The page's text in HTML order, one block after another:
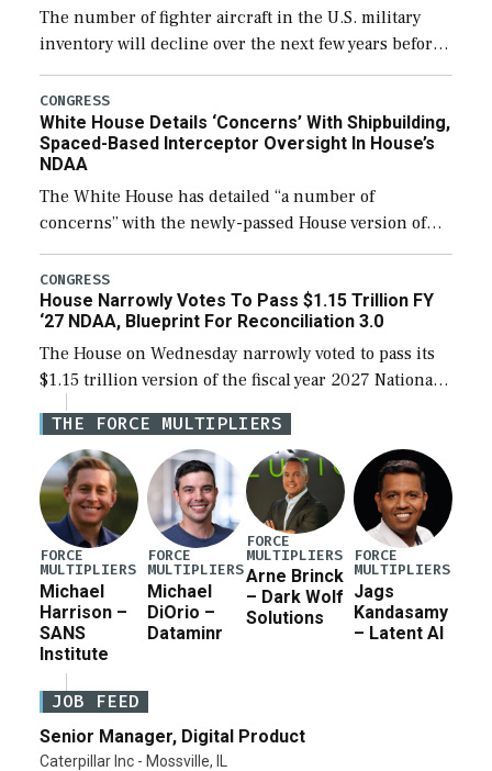
The number of fighter aircraft in the U.S. military
inventory will decline over the next few years before
expanding to a greater number than currently, but
their availability for operational […]
CONGRESS
White House Details ‘Concerns’ With Shipbuilding,
Spaced-Based Interceptor Oversight In House’s
NDAA
The White House has detailed “a number of
concerns” with the newly-passed House version of
the next defense policy bill, to include the
legislation’s limits on procuring Navy ships built […]
CONGRESS
House Narrowly Votes To Pass $1.15 Trillion FY
‘27 NDAA, Blueprint For Reconciliation 3.0
The House on Wednesday narrowly voted to pass its
$1.15 trillion version of the fiscal year 2027 National
Defense Authorization Act (NDAA) and a blueprint
for a third reconciliation bill […]
THE FORCE MULTIPLIERS
FORCE
MULTIPLIERS
Michael
Harrison –
SANS
Institute
FORCE
MULTIPLIERS
Michael
DiOrio –
Dataminr
FORCE
MULTIPLIERS
Arne Brinck
– Dark Wolf
Solutions
FORCE
MULTIPLIERS
Jags
Kandasamy
– Latent AI
JOB FEED
Senior Manager, Digital Product
Caterpillar Inc - Mossville, IL